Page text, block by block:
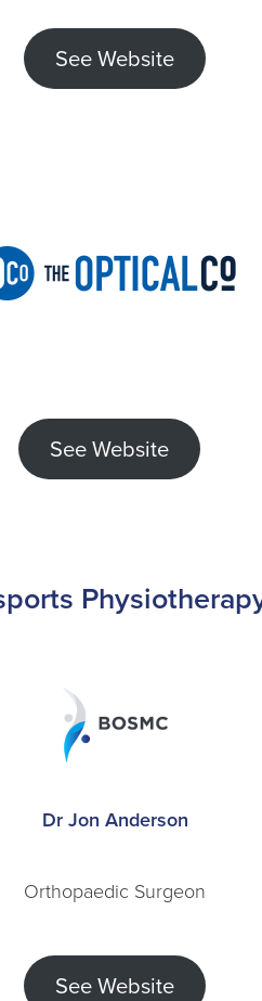
See Website
See Website
Dr Jon Anderson
Orthopaedic Surgeon
See Website